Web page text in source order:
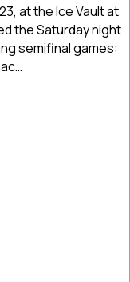
at the Ice Vault at
the Saturday night
semifinal games: